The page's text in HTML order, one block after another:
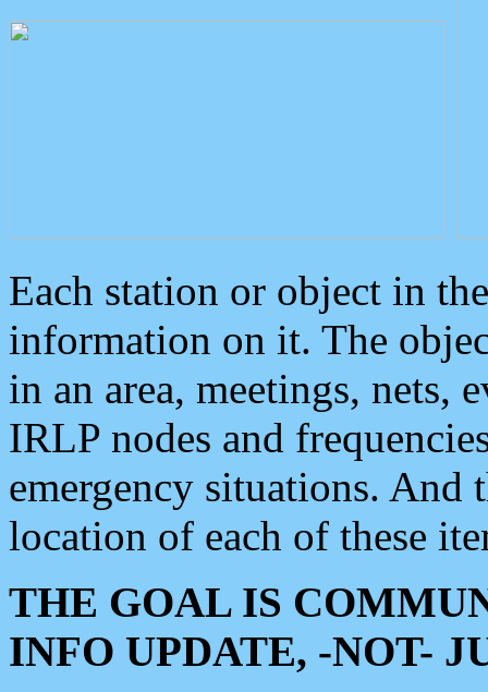
Each station or object in
information on it. The
in an area, meetings, nets,
IRLP nodes and
emergency situations. And
location of each of these
THE GOAL IS
INFO UPDATE, -NOT-